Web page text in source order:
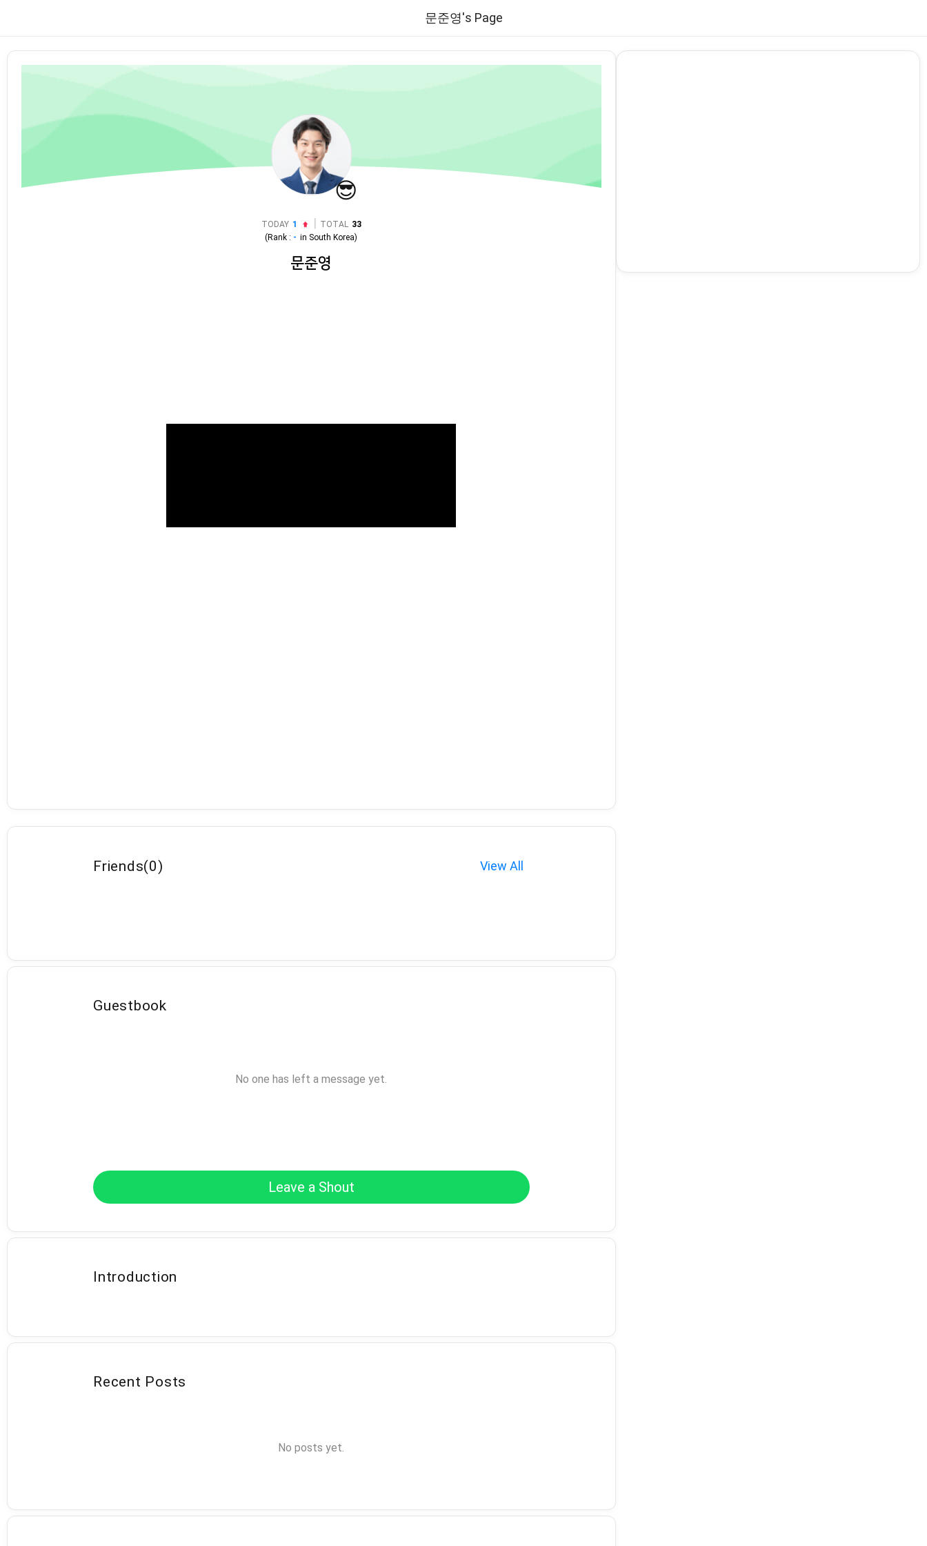
문준영's Page
😎
TODAY 1 TOTAL 33
(Rank : - in South Korea)
문준영
Friends(0) View All
Guestbook
No one has left a message yet.
Leave a Shout
Introduction
Recent Posts
No posts yet.